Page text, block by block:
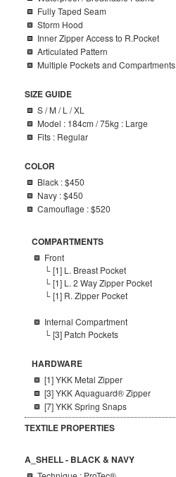
Fully Taped Seam
Storm Hood
Inner Zipper Access to R.Pocket
Articulated Pattern
Multiple Pockets and Compartments
SIZE GUIDE
S / M / L / XL
Model : 184cm / 75kg : Large
Fits : Regular
COLOR
Black : $450
Navy : $450
Camouflage : $520
COMPARTMENTS
Front
└[1] L. Breast Pocket
└ [1] L. 2 Way Zipper Pocket
└ [1] R. Zipper Pocket
Internal Compartment
└ [3] Patch Pockets
HARDWARE
[1]YKK Metal Zipper
[3] YKK Aquaguard® Zipper
[7] YKK Spring Snaps
TEXTILE PROPERTIES
A_SHELL - BLACK & NAVY